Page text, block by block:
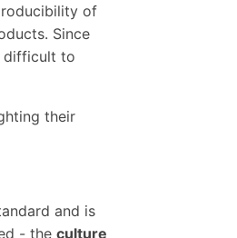
of
Since
difficult to
their
and is
- the culture